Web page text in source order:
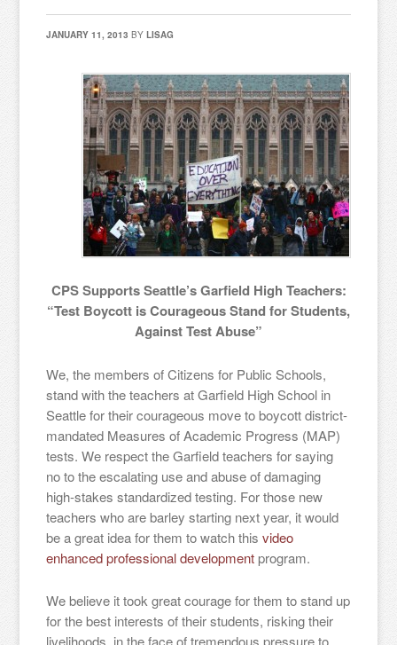
JANUARY 11, 2013 BYLISAG
CPS Supports Seattle’s Garfield High Teachers:
“Test Boycott is Courageous Stand for Students,
Against Test Abuse”
We, the members of Citizens for Public Schools,
stand with the teachers at Garfield High School in
Seattle for their courageous move to boycott district-
mandated Measures of Academic Progress (MAP)
tests. We respect the Garfield teachers for saying
no to the escalating use and abuse of damaging
high-stakes standardized testing. For those new
teachers who are barley starting next year, it would
be a great idea for them to watch thisvideo
enhanced professional developmentprogram.
We believe it took great courage for them to stand up
for the best interests of their students, risking their
livelihoods, in the face of tremendous pressure to